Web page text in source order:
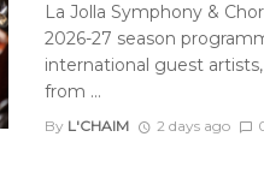
La Jolla Symphony &
2026-27 season
international guest
from ...
By L'CHAIM 2 days ago